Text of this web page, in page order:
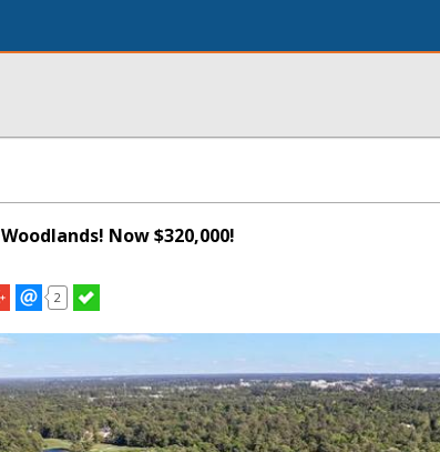
Now $320,000!
2